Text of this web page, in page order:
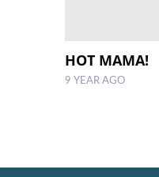
HOT MAMA!
9 YEAR AGO